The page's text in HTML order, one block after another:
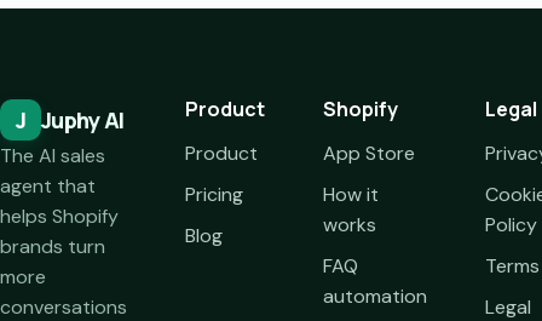
J Juphy AI
The AI sales
agent that
helps Shopify
brands turn
more
conversations
Product
Product
Pricing
Blog
Shopify
App Store
How it
works
FAQ
automation
Legal
Policy
Terms
Legal